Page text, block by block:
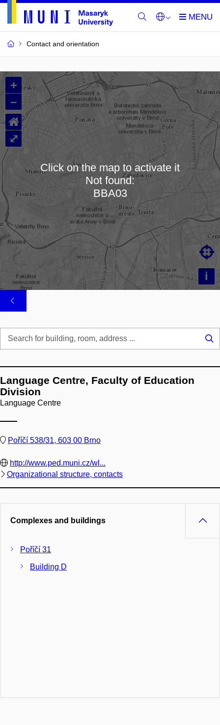
Contact and orientation
MU
Buildings
and
Rooms
Loading map…
+
–
i

⌂
⤢
Click on the map to activate it
Not found:
BBA03
Language Centre, Faculty of Education
Division
Language Centre
Poříčí 538/31, 603 00 Brno
http://www.ped.muni.cz/wl...
Organizational structure, contacts
Complexes and buildings
Poříčí 31
Building D